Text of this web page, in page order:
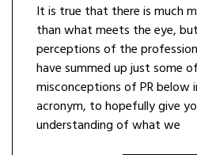
It is true that there is much
than what meets the eye,
perceptions of the
have summed up just some
misconceptions of PR
acronym, to hopefully give
understanding of what we